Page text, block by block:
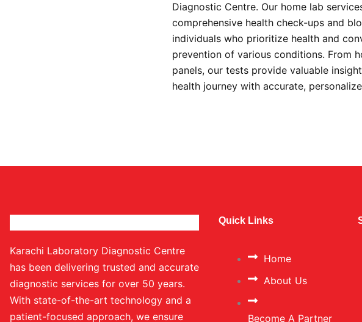
Diagnostic Centre. Our home lab
comprehensive health check-ups and
individuals who prioritize health and
prevention of various conditions. From
panels, our tests provide valuable
health journey with accurate,
Karachi Laboratory Diagnostic Centre
has been delivering trusted and accurate
diagnostic services for over 50 years.
With state-of-the-art technology and a
patient-focused approach, we ensure
Quick Links
Home
About Us
Become A Partner